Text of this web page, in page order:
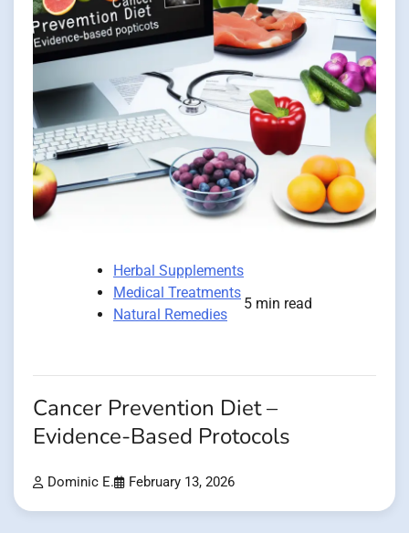
Herbal Supplements
Medical Treatments
Natural Remedies
5 min read
Cancer Prevention Diet –
Evidence-Based Protocols
Dominic E. February 13, 2026